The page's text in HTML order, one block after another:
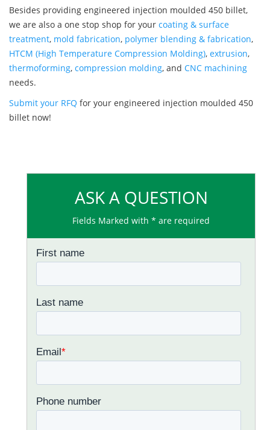
Besides providing engineered injection moulded 450 billet,
we are also a one stop shop for your coating & surface
treatment, mold fabrication, polymer blending & fabrication,
HTCM (High Temperature Compression Molding), extrusion,
thermoforming, compression molding, and CNC machining
needs.
Submit your RFQ for your engineered injection moulded 450
billet now!
ASK A QUESTION
Fields Marked with * are required